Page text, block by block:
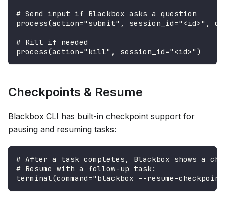
# Send input if Blackbox asks a question
process(action="submit", session_id="<id>",
# Kill if needed
process(action="kill", session_id="<id>")
Checkpoints & Resume
Blackbox CLI has built-in checkpoint support for
pausing and resuming tasks:
# After a task completes, Blackbox shows a
# Resume with a follow-up task:
terminal(command="blackbox --resume-